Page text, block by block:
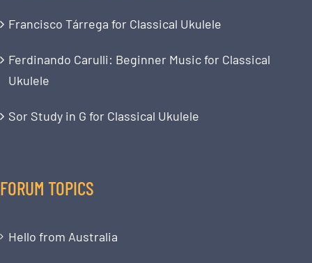
Francisco Tárrega for Classical Ukulele
Ferdinando Carulli: Beginner Music for Classical
Ukulele
Sor Study in G for Classical Ukulele
FORUM TOPICS
Hello from Australia